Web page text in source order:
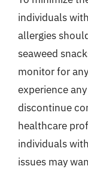
individuals
allergies
seaweed
monitor for
experience
discontinue
healthcare
individuals
issues may